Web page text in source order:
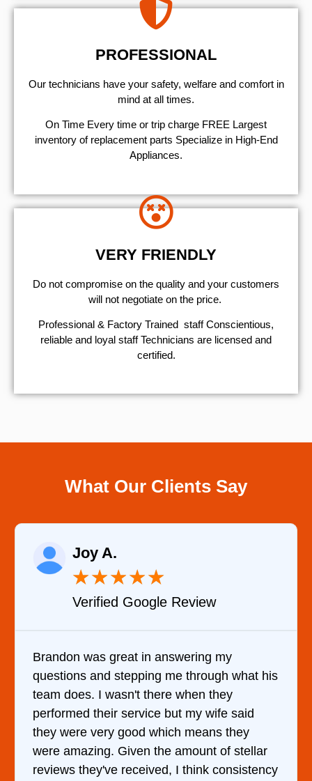
PROFESSIONAL
Our technicians have your safety, welfare and comfort ​in
mind at all times.
On Time Every time or trip charge FREE Largest
inventory of replacement parts Specialize in High-End
Appliances.
VERY FRIENDLY
​Do not compromise on the quality and your customers
will not negotiate on the price.
Professional & Factory Trained staff Conscientious,
reliable and loyal staff Technicians are licensed and
certified.
What Our Clients Say
Review
in answering my
me through what his
there when they
but my wife said
which means they
the amount of stellar
I think consistency
It was a pleasure
came out to my
him and fixed my
hour. His price was
and kept me
doing the entire time.